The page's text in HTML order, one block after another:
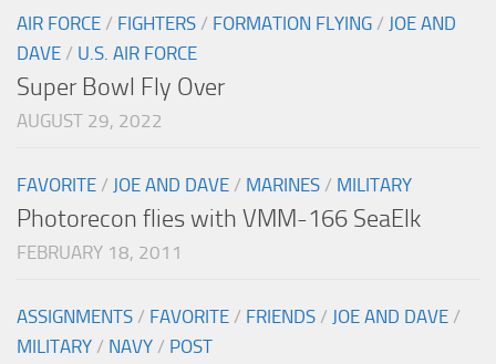
AIR FORCE / FIGHTERS / FORMATION FLYING / JOE AND
DAVE / U.S. AIR FORCE
Super Bowl Fly Over
AUGUST 29, 2022
FAVORITE / JOE AND DAVE / MARINES / MILITARY
Photorecon flies with VMM-166 SeaElk
FEBRUARY 18, 2011
ASSIGNMENTS / FAVORITE / FRIENDS / JOE AND DAVE /
MILITARY / NAVY / POST